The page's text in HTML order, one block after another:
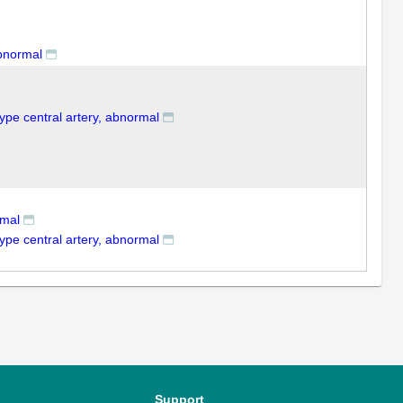
central artery, abnormal
central artery, abnormal
Support